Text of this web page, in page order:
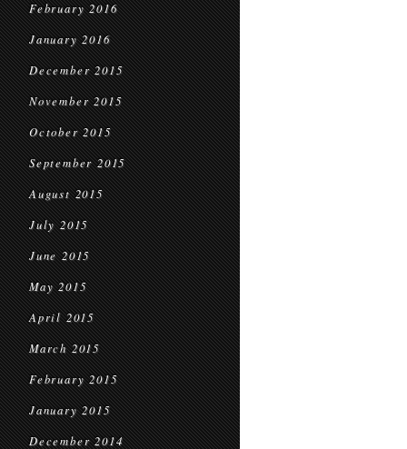
February 2016
January 2016
December 2015
November 2015
October 2015
September 2015
August 2015
July 2015
June 2015
May 2015
April 2015
March 2015
February 2015
January 2015
December 2014